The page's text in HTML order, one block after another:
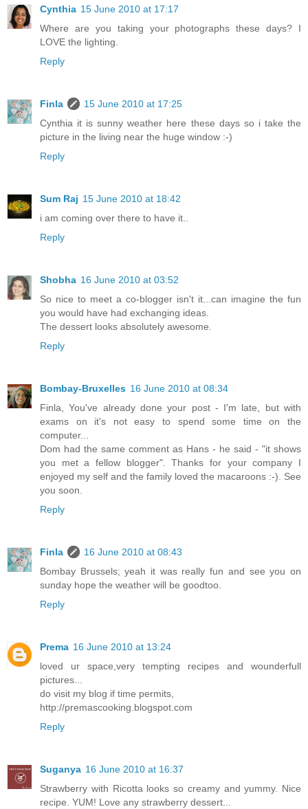
Cynthia 15 June 2010 at 17:17
Where are you taking your photographs these days? I
LOVE the lighting.
Reply
Finla
15 June 2010 at 17:25
Cynthia it is sunny weather here these days so i take the
picture in the living near the huge window :-)
Reply
Sum Raj 15 June 2010 at 18:42
i am coming over there to have it..
Reply
Shobha 16 June 2010 at 03:52
So nice to meet a co-blogger isn't it...can imagine the fun
you would have had exchanging ideas.
The dessert looks absolutely awesome.
Reply
Bombay-Bruxelles 16 June 2010 at 08:34
Finla, You've already done your post - I'm late, but with
exams on it's not easy to spend some time on the
computer...
Dom had the same comment as Hans - he said - "it shows
you met a fellow blogger". Thanks for your company I
enjoyed my self and the family loved the macaroons :-). See
you soon.
Reply
Finla
16 June 2010 at 08:43
Bombay Brussels; yeah it was really fun and see you on
sunday hope the weather will be goodtoo.
Reply
Prema 16 June 2010 at 13:24
loved ur space,very tempting recipes and wounderfull
pictures...
do visit my blog if time permits,
http://premascooking.blogspot.com
Reply
Suganya 16 June 2010 at 16:37
Strawberry with Ricotta looks so creamy and yummy. Nice
recipe. YUM! Love any strawberry dessert...